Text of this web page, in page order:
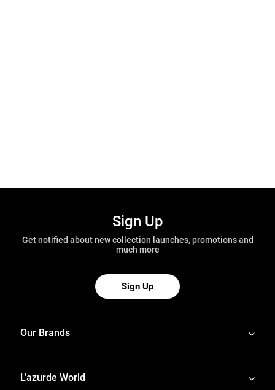
Sign Up
Get notified about new collection launches, promotions and
much more
Sign Up
Our Brands
L’azurde World